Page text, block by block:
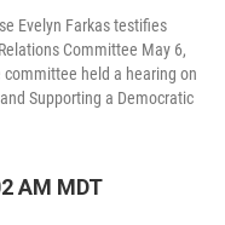
Evelyn Farkas testifies
Committee May 6,
committee held a hearing on
Supporting a Democratic
AM MDT